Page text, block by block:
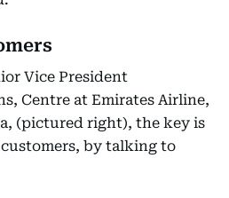
Vice President
Centre at Emirates Airline,
(pictured right), the key is
by talking to